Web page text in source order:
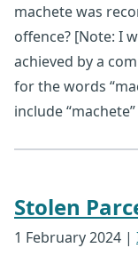
machete was
offence? [Note: I
achieved by a
for the words
include
Stolen
1 February 2024 |